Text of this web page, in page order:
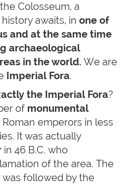
Colosseum, a
awaits, in one of
and at the same time
archaeological
in the world. We are
Imperial Fora.
the Imperial Fora?
of monumental
emperors in less
It was actually
in 46 B.C. who
of the area. The
followed by the